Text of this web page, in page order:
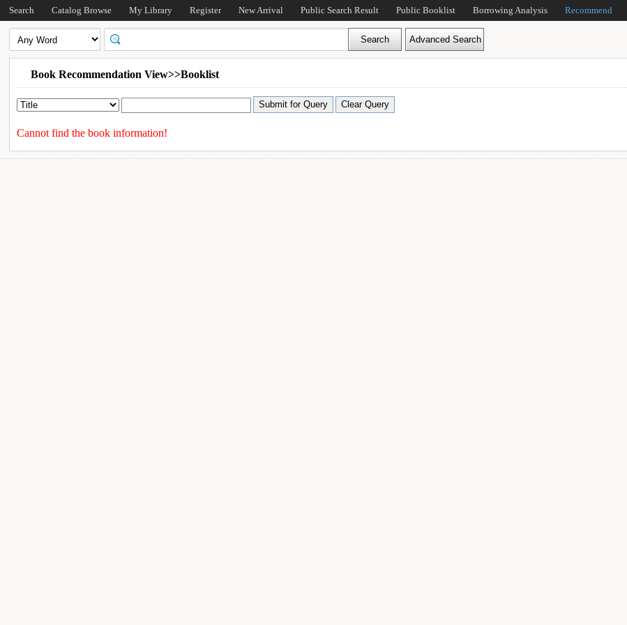
Search Catalog Browse My Library Register New Arrival Public Search Result Public Booklist Borrowing Analysis Recommend
Book Recommendation View>>Booklist
Cannot find the book information!